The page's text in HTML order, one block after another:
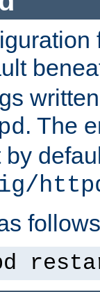
. The